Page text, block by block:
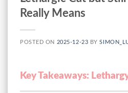
Really Means
POSTED ON 2025-12-23 BY
Key Takeaways: